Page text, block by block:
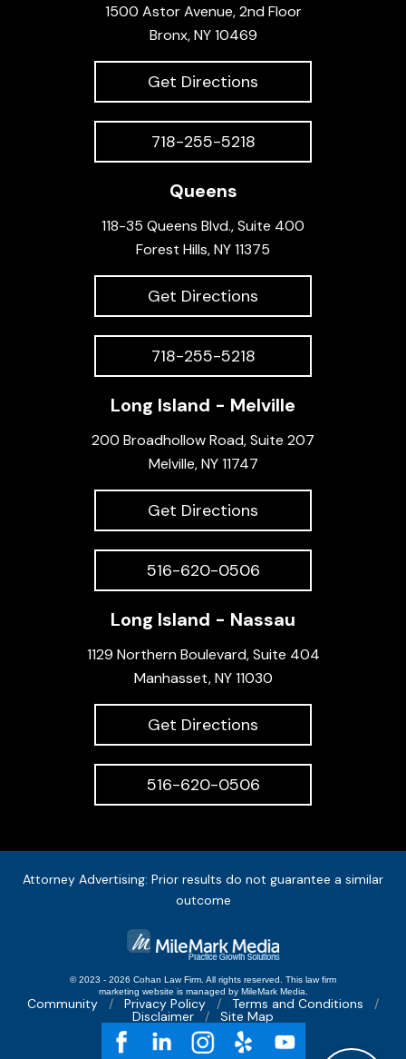
1500 Astor Avenue, 2nd Floor
Bronx, NY 10469
Get Directions
718-255-5218
Queens
118-35 Queens Blvd., Suite 400
Forest Hills, NY 11375
Get Directions
718-255-5218
Long Island - Melville
200 Broadhollow Road, Suite 207
Melville, NY 11747
Get Directions
516-620-0506
Long Island - Nassau
1129 Northern Boulevard, Suite 404
Manhasset, NY 11030
Get Directions
516-620-0506
Attorney Advertising: Prior results do not guarantee a similar
outcome
© 2023 - 2026 Cohan Law Firm. All rights reserved. This law firm
marketing website is managed by MileMark Media.
Community Privacy Policy Terms and Conditions
Disclaimer Site Map